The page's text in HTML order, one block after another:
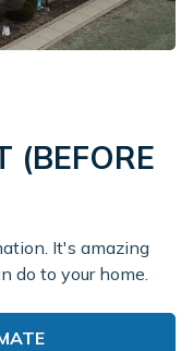
(BEFORE
It's amazing
do to your home.